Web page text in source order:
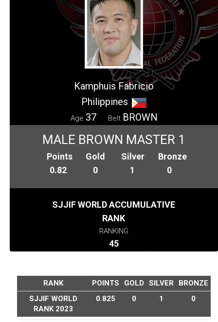
Kamphuis Fabricio
Philippines
Age 37 Belt BROWN
MALE BROWN MASTER 1
Points
0.82
Gold
0
Silver
1
Bronze
0
SJJIF WORLD ACCUMULATIVE
RANK
RANKING
45
RANK POINTS GOLD SILVER
BRONZE
SJJIF WORLD
RANK 2023
0.825 0 1 0